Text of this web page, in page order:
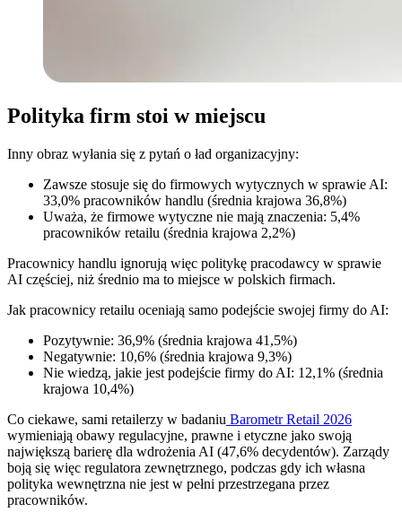
Polityka firm stoi w miejscu
Inny obraz wyłania się z pytań o ład organizacyjny:
Zawsze stosuje się do firmowych wytycznych w sprawie AI:
33,0% pracowników handlu (średnia krajowa 36,8%)
Uważa, że firmowe wytyczne nie mają znaczenia: 5,4%
pracowników retailu (średnia krajowa 2,2%)
Pracownicy handlu ignorują więc politykę pracodawcy w sprawie
AI częściej, niż średnio ma to miejsce w polskich firmach.
Jak pracownicy retailu oceniają samo podejście swojej firmy do AI:
Pozytywnie: 36,9% (średnia krajowa 41,5%)
Negatywnie: 10,6% (średnia krajowa 9,3%)
Nie wiedzą, jakie jest podejście firmy do AI: 12,1% (średnia
krajowa 10,4%)
Co ciekawe, sami retailerzy w badaniu Barometr Retail 2026
wymieniają obawy regulacyjne, prawne i etyczne jako swoją
największą barierę dla wdrożenia AI (47,6% decydentów). Zarządy
boją się więc regulatora zewnętrznego, podczas gdy ich własna
polityka wewnętrzna nie jest w pełni przestrzegana przez
pracowników.